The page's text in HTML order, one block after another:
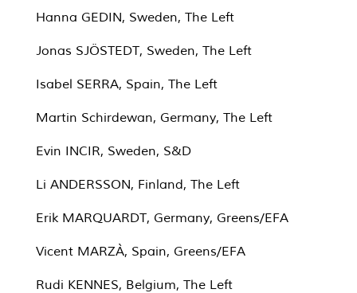
Hanna GEDIN, Sweden, The Left
Jonas SJÖSTEDT, Sweden, The Left
Isabel SERRA, Spain, The Left
Martin Schirdewan, Germany, The Left
Evin INCIR, Sweden, S&D
Li ANDERSSON, Finland, The Left
Erik MARQUARDT, Germany, Greens/EFA
Vicent MARZÀ, Spain, Greens/EFA
Rudi KENNES, Belgium, The Left